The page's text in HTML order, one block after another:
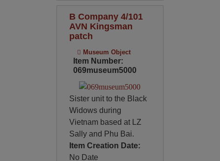
B Company 4/101
AVN Kingsman
patch
Museum Object
Item Number:
069museum5000
Sister unit to the Black
Widows during
Vietnam based at LZ
Sally and Phu Bai.
Item Creation Date:
No Date